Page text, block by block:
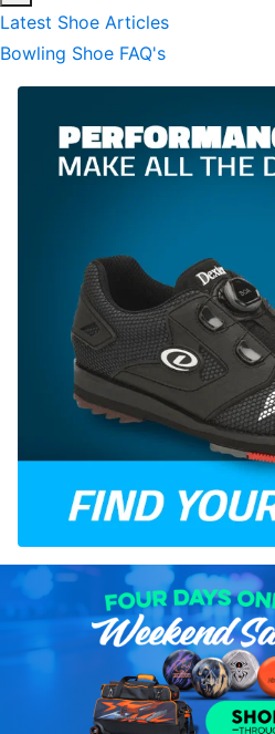
Latest Shoe Articles
Bowling Shoe FAQ's